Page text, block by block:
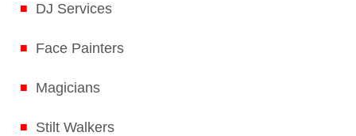
DJ Services
Face Painters
Magicians
Stilt Walkers